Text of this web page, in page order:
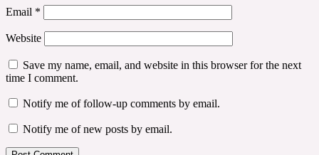
Email *
Website
Save my name, email, and website in this browser for the next
time I comment.
Notify me of follow-up comments by email.
Notify me of new posts by email.